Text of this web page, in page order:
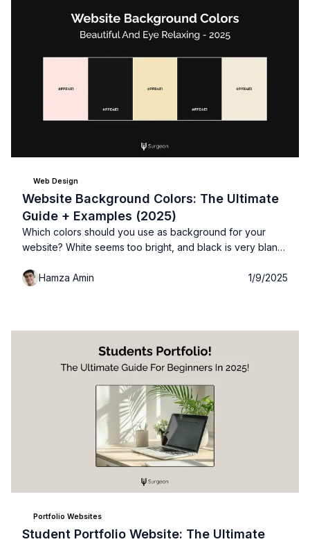
Web Design
Website Background Colors: The Ultimate
Guide + Examples (2025)
Which colors should you use as background for your
website? White seems too bright, and black is very bland
and pre-defined colors you can start using today for you
Hamza Amin 1/9/2025
Portfolio Websites
Student Portfolio Website: The Ultimate